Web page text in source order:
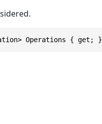
Operations { get; }